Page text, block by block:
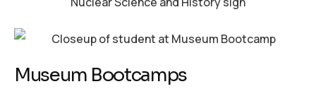
Museum Bootcamps